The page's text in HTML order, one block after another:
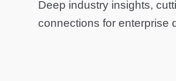
Deep industry insights,
connections for enterprise